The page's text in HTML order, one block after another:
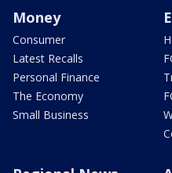
Money
Consumer
Latest Recalls
Personal Finance
The Economy
Small Business